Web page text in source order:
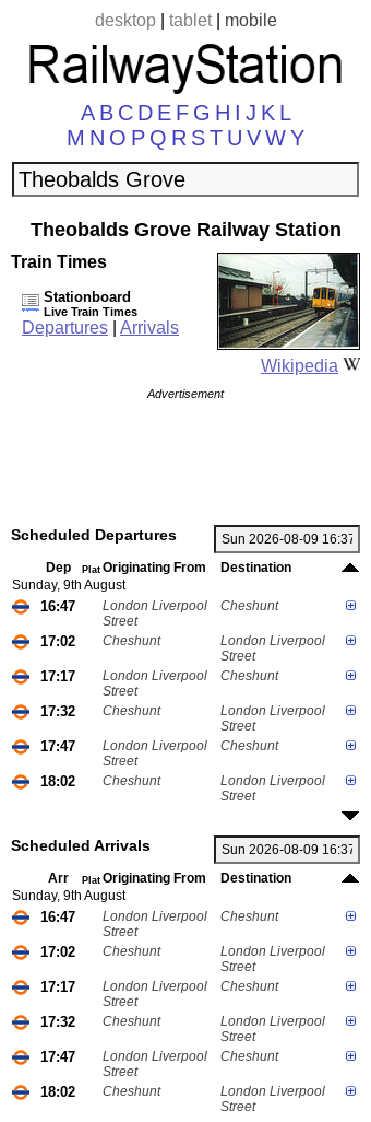
desktop| tablet| mobile
A B C D E F G H I J K L
M N O P Q R ST U VWY
Theobalds Grove Railway Station
Wikipedia
Train Times
Stationboard
Live Train Times
Departures Arrivals
Advertisement
Scheduled Departures
Dep Plat Originating From
Destination
Sunday, 9th August
16:47
London Liverpool
Street
Cheshunt
17:02 Cheshunt
London Liverpool
Street
17:17
London Liverpool
Street
Cheshunt
17:32 Cheshunt
London Liverpool
Street
17:47
London Liverpool
Street
Cheshunt
18:02 Cheshunt
London Liverpool
Street
Scheduled Arrivals
Arr Plat Originating From
Destination
Sunday, 9th August
16:47
London Liverpool
Street
Cheshunt
17:02 Cheshunt
London Liverpool
Street
17:17
London Liverpool
Street
Cheshunt
17:32 Cheshunt
London Liverpool
Street
17:47
London Liverpool
Street
Cheshunt
18:02 Cheshunt
London Liverpool
Street